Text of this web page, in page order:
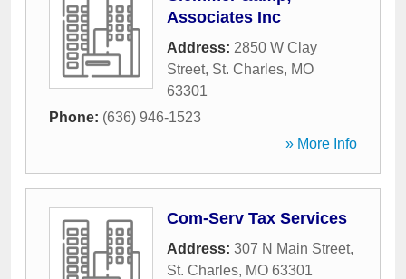
Associates Inc
Address: 2850 W Clay
Street, St. Charles, MO
63301
Phone: (636) 946-1523
» More Info
Com-Serv Tax Services
Address: 307 N Main Street,
St. Charles, MO 63301